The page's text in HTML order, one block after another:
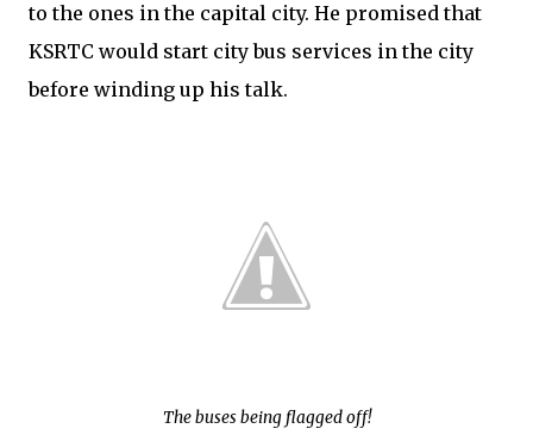
to the ones in the capital city. He promised that
KSRTC would start city bus services in the city
before winding up his talk.
The buses being flagged off!